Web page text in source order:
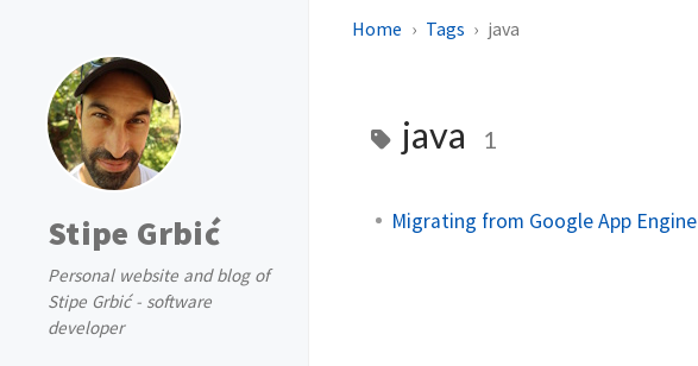
Stipe Grbić
Personal website and blog of
Stipe Grbić - software
developer
Home Tags java
java 1
Migrating from Google App Engine